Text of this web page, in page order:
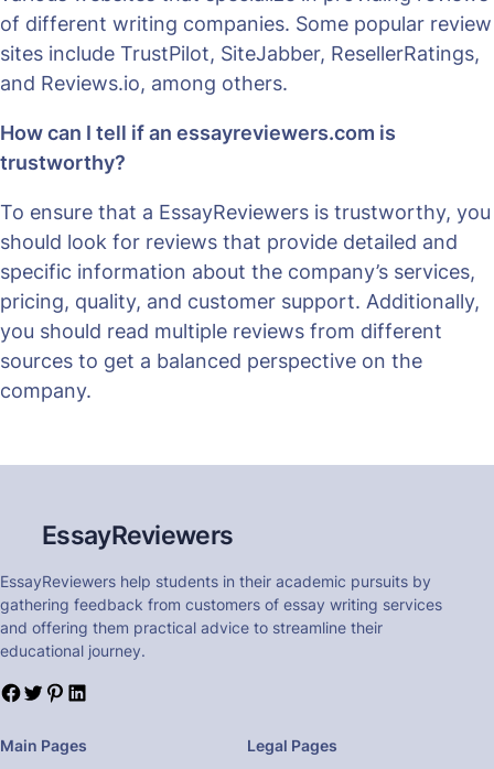
of different writing companies. Some popular review
sites include TrustPilot, SiteJabber, ResellerRatings,
and Reviews.io, among others.
How can I tell if an essayreviewers.com is
trustworthy?
To ensure that a EssayReviewers is trustworthy, you
should look for reviews that provide detailed and
specific information about the company’s services,
pricing, quality, and customer support. Additionally,
you should read multiple reviews from different
sources to get a balanced perspective on the
company.
EssayReviewers
EssayReviewers help students in their academic pursuits by
gathering feedback from customers of essay writing services
and offering them practical advice to streamline their
educational journey.
Main Pages Legal Pages